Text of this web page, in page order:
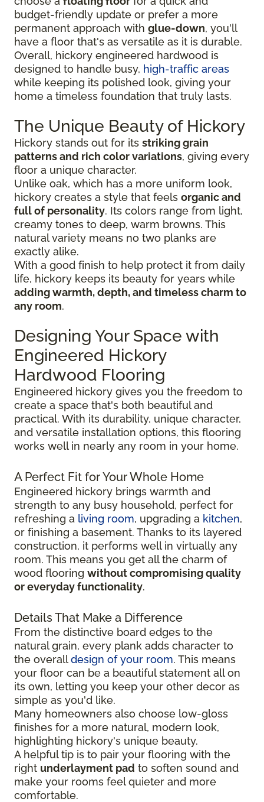
budget-friendly update or prefer a more
permanent approach with glue-down, you'll
have a floor that's as versatile as it is durable.
Overall, hickory engineered hardwood is
designed to handle busy, high-traffic areas
while keeping its polished look, giving your
home a timeless foundation that truly lasts.
The Unique Beauty of Hickory
Hickory stands out for its striking grain
patterns and rich color variations, giving every
floor a unique character.
Unlike oak, which has a more uniform look,
hickory creates a style that feels organic and
full of personality. Its colors range from light,
creamy tones to deep, warm browns. This
natural variety means no two planks are
exactly alike.
With a good finish to help protect it from daily
life, hickory keeps its beauty for years while
adding warmth, depth, and timeless charm to
any room.
Designing Your Space with
Engineered Hickory
Hardwood Flooring
Engineered hickory gives you the freedom to
create a space that's both beautiful and
practical. With its durability, unique character,
and versatile installation options, this flooring
works well in nearly any room in your home.
A Perfect Fit for Your Whole Home
Engineered hickory brings warmth and
strength to any busy household, perfect for
refreshing a living room, upgrading a kitchen,
or finishing a basement. Thanks to its layered
construction, it performs well in virtually any
room. This means you get all the charm of
wood flooring without compromising quality
or everyday functionality.
Details That Make a Difference
From the distinctive board edges to the
natural grain, every plank adds character to
the overalldesign of your room. This means
your floor can be a beautiful statement all on
its own, letting you keep your other decor as
simple as you'd like.
Many homeowners also choose low-gloss
finishes for a more natural, modern look,
highlighting hickory's unique beauty.
A helpful tip is to pair your flooring with the
right underlayment pad to soften sound and
make your rooms feel quieter and more
comfortable.